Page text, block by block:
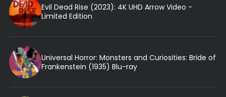
Evil Dead Rise (2023): 4K UHD Arrow Video -
Limited Edition
Universal Horror: Monsters and Curiosities: Bride of
Frankenstein (1935) Blu-ray